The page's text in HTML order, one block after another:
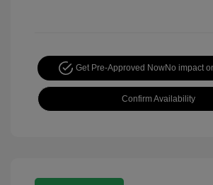
Get Pre-Approved NowNo impact
Confirm Availability